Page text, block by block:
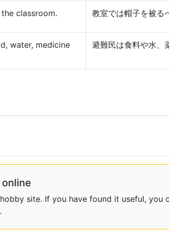
classroom. 教室では帽子を被る
water, medicine
避難民は食料や水、
site. If you have found it useful, you